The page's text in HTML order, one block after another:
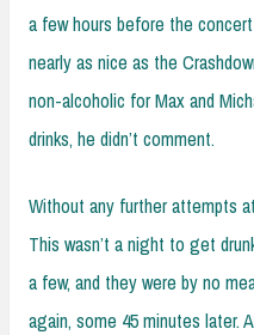
a few hours before the
nearly as nice as the
non-alcoholic for Max and
drinks, he didn’t comment.
Without any further attempts
This wasn’t a night to get
a few, and they were by no
again, some 45 minutes later.